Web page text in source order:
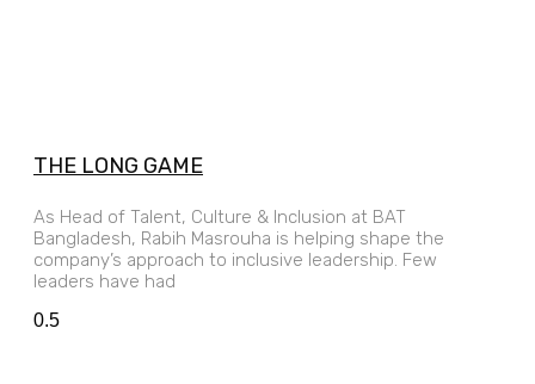
THE LONG GAME
As Head of Talent, Culture & Inclusion at BAT
Bangladesh, Rabih Masrouha is helping shape the
company’s approach to inclusive leadership. Few
leaders have had